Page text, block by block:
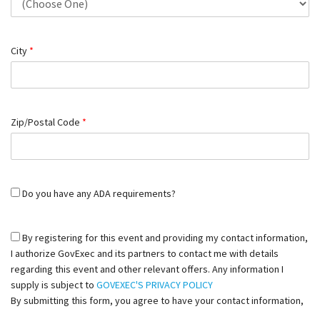
City *
Zip/Postal Code *
Do you have any ADA requirements?
By registering for this event and providing my contact information,
I authorize GovExec and its partners to contact me with details
regarding this event and other relevant offers. Any information I
supply is subject to GOVEXEC'S PRIVACY POLICY
By submitting this form, you agree to have your contact information,